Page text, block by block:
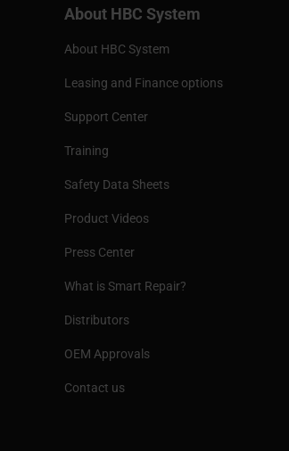
About HBC System
About HBC System
Leasing and Finance options
Support Center
Training
Safety Data Sheets
Product Videos
Press Center
What is Smart Repair?
Distributors
OEM Approvals
Contact us